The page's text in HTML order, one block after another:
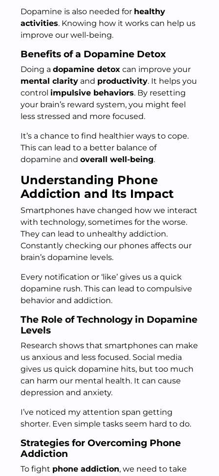
Dopamine is also needed for healthy
activities. Knowing how it works can help us
improve our well-being.
Benefits of a Dopamine Detox
Doing a dopamine detox can improve your
mental clarity and productivity. It helps you
control impulsive behaviors. By resetting
your brain’s reward system, you might feel
less stressed and more focused.
It’s a chance to find healthier ways to cope.
This can lead to a better balance of
dopamine and overall well-being.
Understanding Phone
Addiction and Its Impact
Smartphones have changed how we interact
with technology, sometimes for the worse.
They can lead to unhealthy addiction.
Constantly checking our phones affects our
brain’s dopamine levels.
Every notification or ‘like’ gives us a quick
dopamine rush. This can lead to compulsive
behavior and addiction.
The Role of Technology in Dopamine
Levels
Research shows that smartphones can make
us anxious and less focused. Social media
gives us quick dopamine hits, but too much
can harm our mental health. It can cause
depression and anxiety.
I’ve noticed my attention span getting
shorter. Even simple tasks seem hard to do.
Strategies for Overcoming Phone
Addiction
To fight phone addiction, we need to take